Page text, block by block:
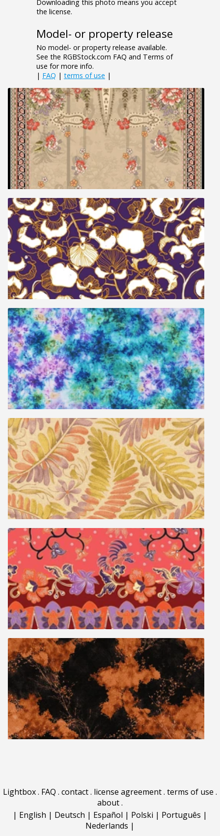
Downloading this photo means you accept
the license.
Model- or property release
No model- or property release available.
See the RGBStock.com FAQ and Terms of
use for more info.
| FAQ | terms of use |
Lightbox. FAQ . contact. license agreement. terms of use .
about.
| English | Deutsch | Español | Polski | Português |
Nederlands |